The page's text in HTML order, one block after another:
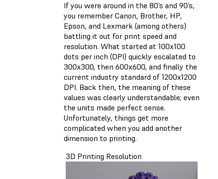
If you were around in the 80’s and 90’s,
you remember Canon, Brother, HP,
Epson, and Lexmark (among others)
battling it out for print speed and
resolution. What started at 100x100
dots per inch (DPI) quickly escalated to
300x300, then 600x600, and finally the
current industry standard of 1200x1200
DPI. Back then, the meaning of these
values was clearly understandable; even
the units made perfect sense.
Unfortunately, things get more
complicated when you add another
dimension to printing.
3D Printing Resolution